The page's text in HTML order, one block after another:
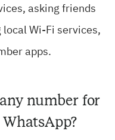
asking friends
Wi-Fi services,
apps.
number for